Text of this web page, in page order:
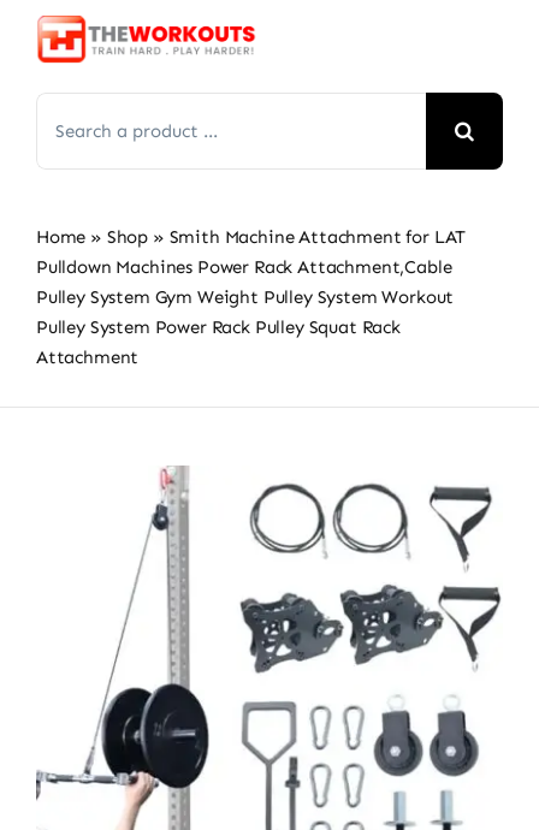
Skip
for:
Home » Shop » Smith Machine Attachment for LAT
Pulldown Machines Power Rack Attachment,Cable
Pulley System Gym Weight Pulley System Workout
Pulley System Power Rack Pulley Squat Rack
Attachment